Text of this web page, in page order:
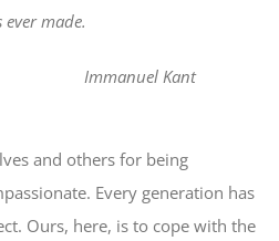
made.
Immanuel Kant
and others for being
Every generation has
Ours, here, is to cope with the